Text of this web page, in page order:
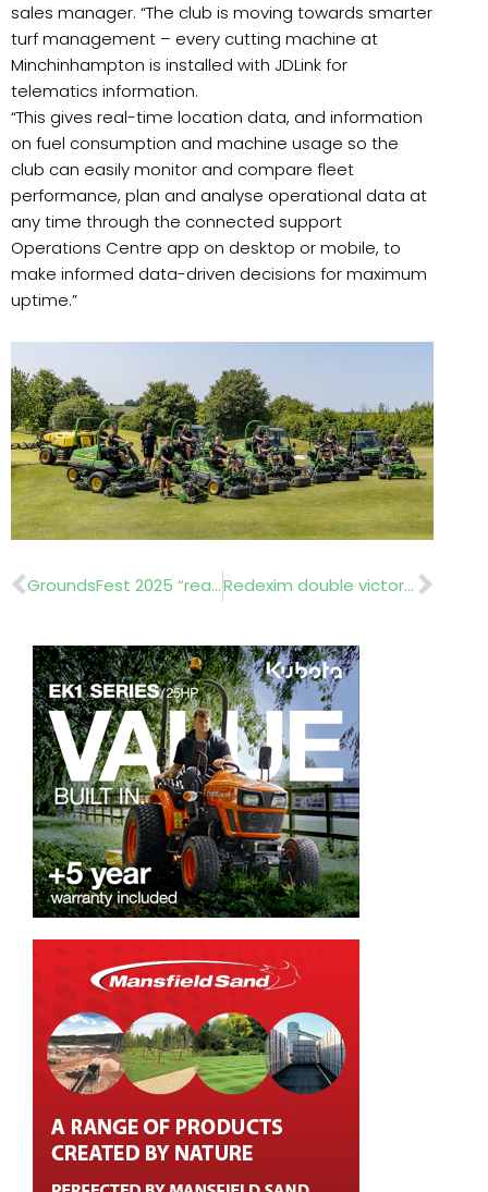
sales manager. “The club is moving towards smarter
turf management – every cutting machine at
Minchinhampton is installed with JDLink for
telematics information.
“This gives real-time location data, and information
on fuel consumption and machine usage so the
club can easily monitor and compare fleet
performance, plan and analyse operational data at
any time through the connected support
Operations Centre app on desktop or mobile, to
make informed data-driven decisions for maximum
uptime.”
Prev GroundsFest 2025 “reaches new heights” Redexim double victory in GroundsFest innovation awards